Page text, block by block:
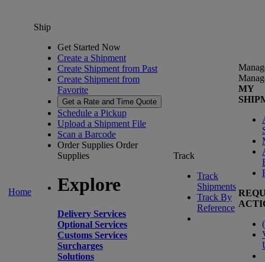
Home
Ship
Get Started Now
Create a Shipment
Create Shipment from Past
Create Shipment from
Favorite
Get a Rate and Time Quote
Schedule a Pickup
Upload a Shipment File
Scan a Barcode
Order Supplies Order
Supplies
Explore
Delivery Services
Optional Services
Customs Services
Surcharges
Solutions
Track
Track
Shipments
Track By
Reference
MY
(